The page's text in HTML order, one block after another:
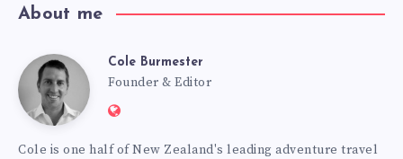
About me
Cole
Burmester
Cole Burmester
Founder & Editor
Website:
Cole is one half of New Zealand's leading adventure travel